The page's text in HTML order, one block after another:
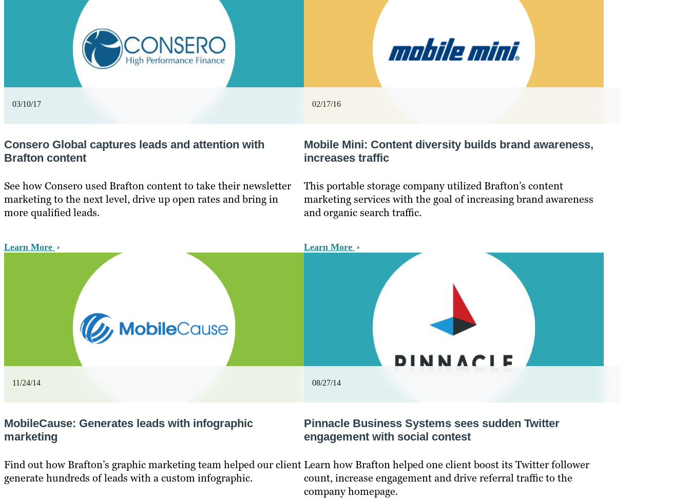
03/10/17
Consero Global captures leads and attention with
Brafton content
See how Consero used Brafton content to take their newsletter
marketing to the next level, drive up open rates and bring in
more qualified leads.
Learn More
02/17/16
Mobile Mini: Content diversity builds brand awareness,
increases traffic
This portable storage company utilized Brafton’s content
marketing services with the goal of increasing brand awareness
and organic search traffic.
Learn More
11/24/14
MobileCause: Generates leads with infographic
marketing
Find out how Brafton’s graphic marketing team helped our client
generate hundreds of leads with a custom infographic.
08/27/14
Pinnacle Business Systems sees sudden Twitter
engagement with social contest
Learn how Brafton helped one client boost its Twitter follower
count, increase engagement and drive referral traffic to the
company homepage.